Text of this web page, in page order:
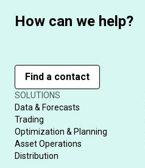
How can we help?
Find a contact
SOLUTIONS
Data & Forecasts
Trading
Optimization & Planning
Asset Operations
Distribution